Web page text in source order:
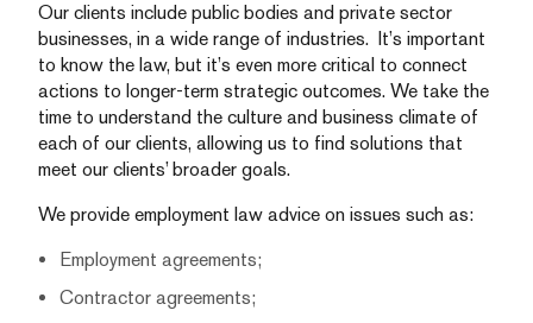
Our clients include public bodies and private sector
businesses, in a wide range of industries. It’s important
to know the law, but it’s even more critical to connect
actions to longer-term strategic outcomes. We take the
time to understand the culture and business climate of
each of our clients, allowing us to find solutions that
meet our clients’ broader goals.
We provide employment law advice on issues such as:
Employment agreements;
Contractor agreements;